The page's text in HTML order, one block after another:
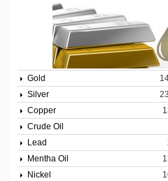
Gold
Silver
Copper
Crude Oil
Lead
Mentha Oil
Nickel